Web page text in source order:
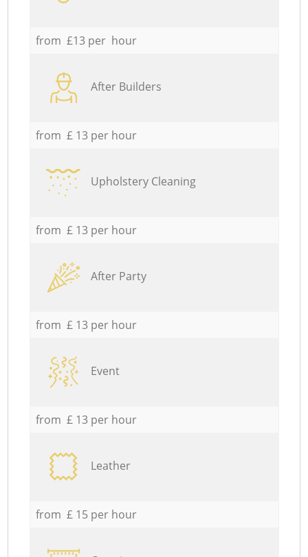
from £13 per hour
After Builders
from £ 13 per hour
Upholstery Cleaning
from £ 13 per hour
After Party
from £ 13 per hour
Event
from £ 13 per hour
Leather
from £ 15 per hour